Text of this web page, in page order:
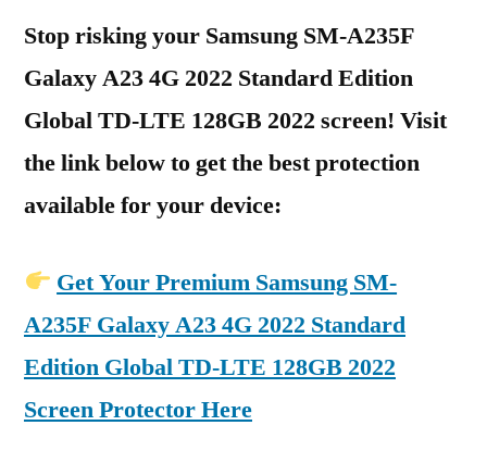
Stop risking your Samsung SM-A235F
Galaxy A23 4G 2022 Standard Edition
Global TD-LTE 128GB 2022 screen! Visit
the link below to get the best protection
available for your device:
Get Your Premium Samsung SM-
A235F Galaxy A23 4G 2022 Standard
Edition Global TD-LTE 128GB 2022
Screen Protector Here